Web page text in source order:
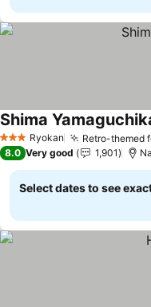
3 StarsRyokan Retro-themed
Shima
8.0 Very good 1,901
Select dates to see